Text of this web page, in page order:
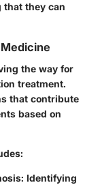
that they can
the way for
treatment.
that contribute
based on
: Identifying